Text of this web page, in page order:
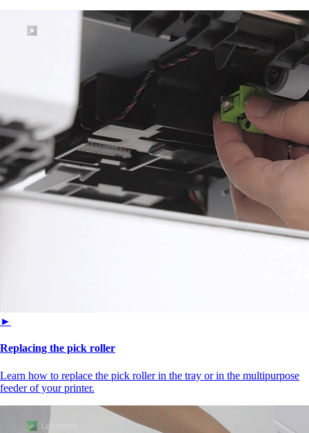
►
Replacing the pick roller
Learn how to replace the pick roller in the tray or in the multipurpose
feeder of your printer.